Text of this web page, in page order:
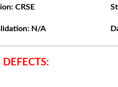
CRSE
N/A